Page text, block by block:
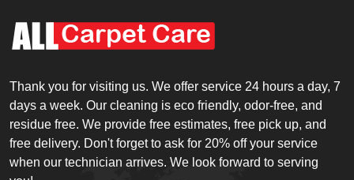
Thank you for visiting us. We offer service 24 hours a day, 7
days a week. Our cleaning is eco friendly, odor-free, and
residue free. We provide free estimates, free pick up, and
free delivery. Don't forget to ask for 20% off your service
when our technician arrives. We look forward to serving